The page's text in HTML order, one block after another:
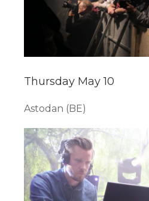
Thursday May 10
Astodan (BE)